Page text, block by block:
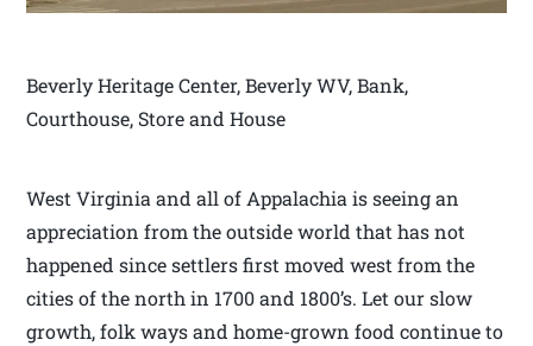
Beverly Heritage Center, Beverly WV, Bank,
Courthouse, Store and House
West Virginia and all of Appalachia is seeing an
appreciation from the outside world that has not
happened since settlers first moved west from the
cities of the north in 1700 and 1800’s. Let our slow
growth, folk ways and home-grown food continue to